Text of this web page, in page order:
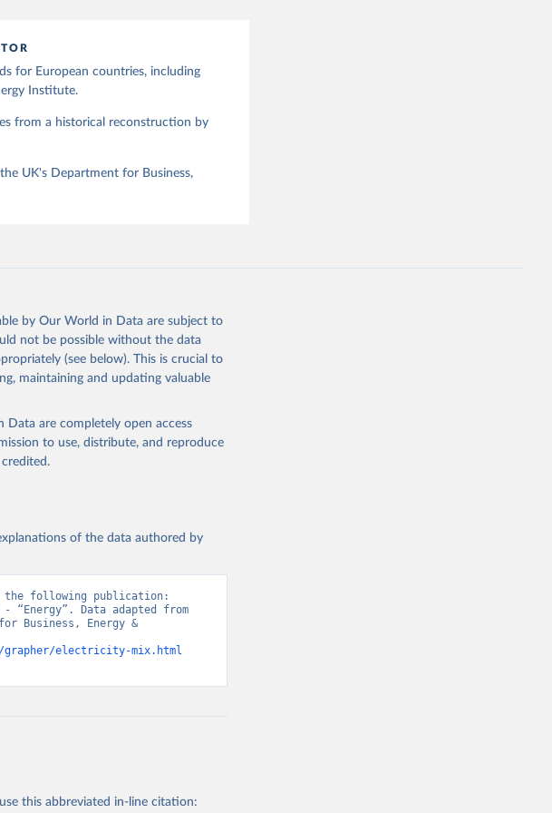
for European countries, including
Institute.
from a historical reconstruction by
UK's Department for Business,
by Our World in Data are subject to
not be possible without the data
(see below). This is crucial to
maintaining and updating valuable
are completely open access
to use, distribute, and reproduce
of the data authored by
following publication:
- “Energy”. Data adapted from
Business, Energy &
grapher/electricity-mix.html
this abbreviated in-line citation: